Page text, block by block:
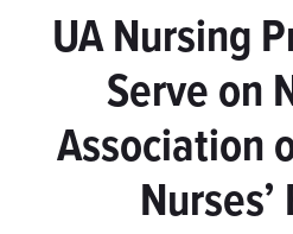
UA Nursing
Serve on
Association